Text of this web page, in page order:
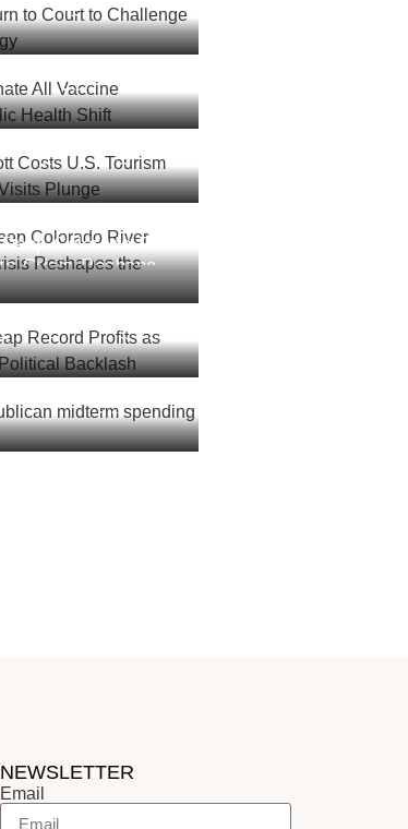
to Court to
Tariff Strategy
All Vaccine
Health Shift
Costs U.S.
Border Visits
Colorado River
Crisis Reshapes
Record Profits
Political
midterm
NEWSLETTER
Email